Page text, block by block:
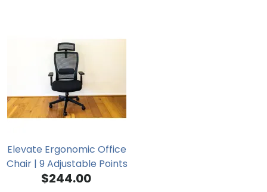
Elevate Ergonomic Office
Chair | 9 Adjustable Points
$244.00